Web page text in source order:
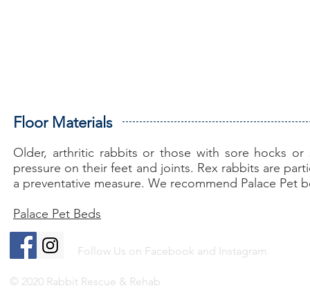
Floor Materials
Older, arthritic rabbits or those with sore hocks
pressure on their feet and joints. Rex rabbits are
a preventative measure. We recommend Palace Pet
Palace Pet Beds
Follow Us on Facebook and Instagram
© 2020 Rabbit Rescue & Rehab